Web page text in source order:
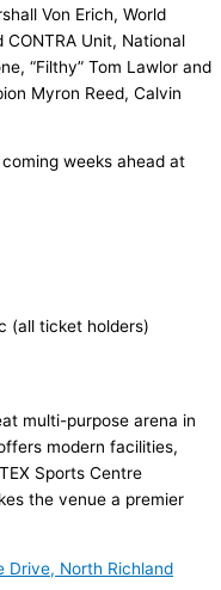
Von Erich, World
Unit, National
“Filthy” Tom Lawlor and
Myron Reed, Calvin
weeks ahead at
(all ticket holders)
multi-purpose arena in
modern facilities,
Sports Centre
the venue a premier
Drive, North Richland